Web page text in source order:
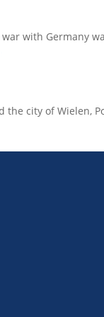
war with
city of Wielen,